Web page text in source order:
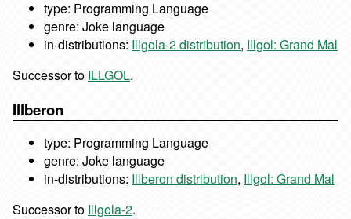
type: Programming Language
genre: Joke language
in-distributions: Illgola-2 distribution, Illgol: Grand Mal
Successor to ILLGOL.
Illberon
type: Programming Language
genre: Joke language
in-distributions: Illberon distribution, Illgol: Grand Mal
Successor to Illgola-2.